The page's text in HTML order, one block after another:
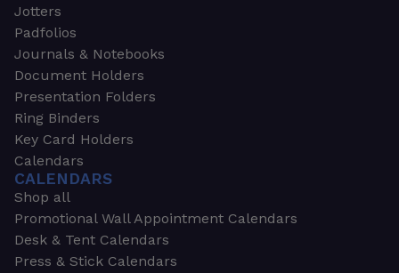
Jotters
Padfolios
Journals & Notebooks
Document Holders
Presentation Folders
Ring Binders
Key Card Holders
Calendars
CALENDARS
Shop all
Promotional Wall Appointment Calendars
Desk & Tent Calendars
Press & Stick Calendars